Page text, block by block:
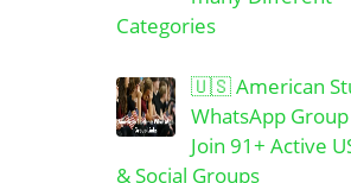
Categories
🇺🇸 American
WhatsApp
Join 91+ Active
& Social Groups